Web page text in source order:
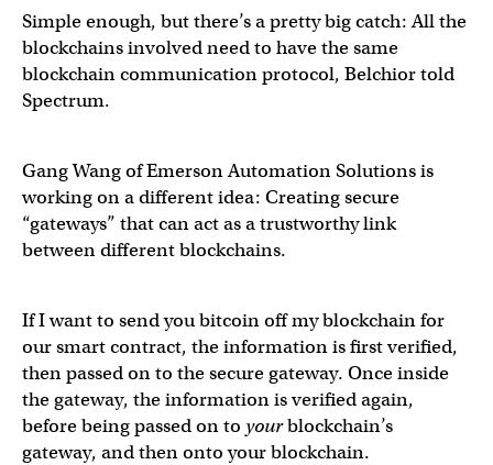
Simple enough, but there’s a pretty big catch: All the
blockchains involved need to have the same
blockchain communication protocol, Belchior told
Spectrum.
Gang Wang of Emerson Automation Solutions is
working on a different idea: Creating secure
“gateways” that can act as a trustworthy link
between different blockchains.
If I want to send you bitcoin off my blockchain for
our smart contract, the information is first verified,
then passed on to the secure gateway. Once inside
the gateway, the information is verified again,
before being passed on to yourblockchain’s
gateway, and then onto your blockchain.